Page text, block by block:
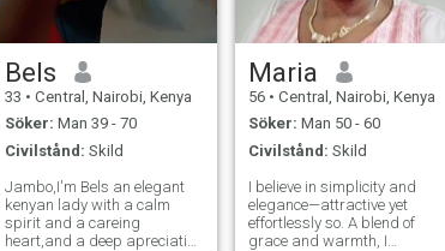
Bels
33 • Central, Nairobi, Kenya
Söker: Man 39 - 70
Civilstånd: Skild
Jambo,I'm Bels an elegant
kenyan lady with a calm
spirit and a careing
heart,and a deep apreciation
Maria
56 • Central, Nairobi, Kenya
Söker: Man 50 - 60
Civilstånd: Skild
I believe in simplicity and
elegance—attractive yet
effortlessly so. A blend of
grace and warmth, I